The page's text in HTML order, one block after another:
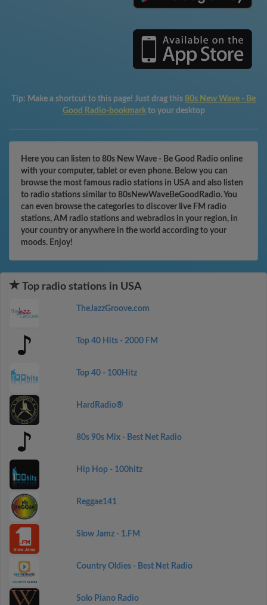
Tip: Make a shortcut to this page! Just drag this 80s New Wave - Be
Good Radio-bookmark to your desktop
Here you can listen to 80s New Wave - Be Good Radio online
with your computer, tablet or even phone. Below you can
browse the most famous radio stations in USA and also listen
to radio stations similar to 80sNewWaveBeGoodRadio. You
can even browse the categories to discover live FM radio
stations, AM radio stations and webradios in your region, in
your country or anywhere in the world according to your
moods. Enjoy!
Top radio stations in USA
TheJazzGroove.com
Top 40 Hits - 2000 FM
Top 40 - 100Hitz
HardRadio®
80s 90s Mix - Best Net Radio
Hip Hop - 100hitz
Reggae141
Slow Jamz - 1.FM
Country Oldies - Best Net Radio
Solo Piano Radio